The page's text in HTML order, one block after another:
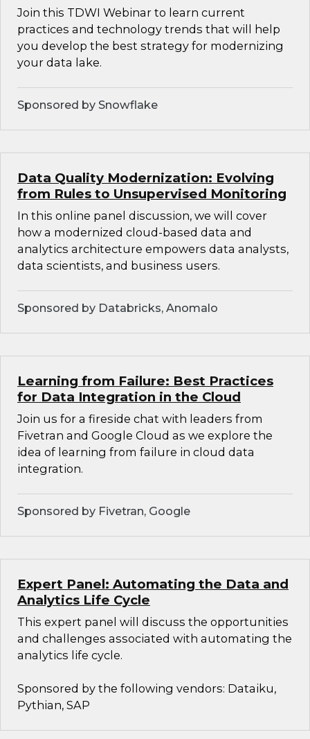
Join this TDWI Webinar to learn current
practices and technology trends that will help
you develop the best strategy for modernizing
your data lake.
Sponsored by Snowflake
Data Quality Modernization: Evolving
from Rules to Unsupervised Monitoring
In this online panel discussion, we will cover
how a modernized cloud-based data and
analytics architecture empowers data analysts,
data scientists, and business users.
Sponsored by Databricks, Anomalo
Learning from Failure: Best Practices
for Data Integration in the Cloud
Join us for a fireside chat with leaders from
Fivetran and Google Cloud as we explore the
idea of learning from failure in cloud data
integration.
Sponsored by Fivetran, Google
Expert Panel: Automating the Data and
Analytics Life Cycle
This expert panel will discuss the opportunities
and challenges associated with automating the
analytics life cycle.
Sponsored by the following vendors: Dataiku,
Pythian, SAP